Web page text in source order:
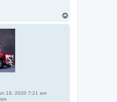
19, 2020 7:21 am